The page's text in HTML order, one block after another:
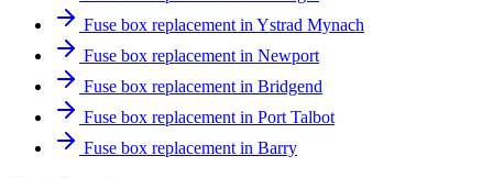
Fuse box replacement in Ystrad Mynach
Fuse box replacement in Newport
Fuse box replacement in Bridgend
Fuse box replacement in Port Talbot
Fuse box replacement in Barry